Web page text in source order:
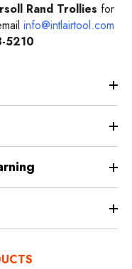
Rand Trollies for
info@intlairtool.com
5210